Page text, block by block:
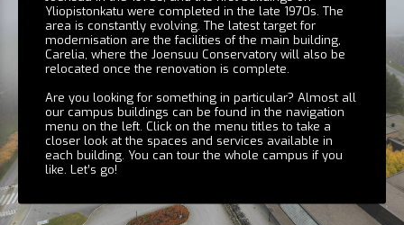
Carelia
Agora
Yliopistonkatu were completed in the late 1970s. The
area is constantly evolving. The latest target for
modernisation are the facilities of the main building,
Carelia, where the Joensuu Conservatory will also be
relocated once the renovation is complete.
Are you looking for something in particular? Almost all
our campus buildings can be found in the navigation
menu on the left. Click on the menu titles to take a
closer look at the spaces and services available in
each building. You can tour the whole campus if you